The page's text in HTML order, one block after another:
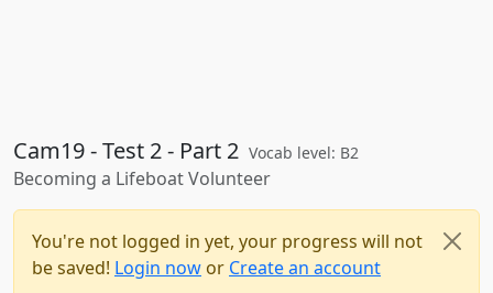
Cam19 - Test 2 - Part 2 Vocab level: B2
Becoming a Lifeboat Volunteer
You're not logged in yet, your progress will not
be saved! Login now or Create an account